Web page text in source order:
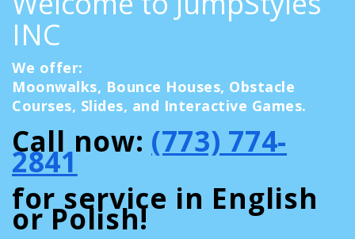
INC
We offer:
Moonwalks, Bounce Houses, Obstacle
Courses, Slides, and Interactive Games.
Call now: (773) 774-
2841
for service in English
or Polish!